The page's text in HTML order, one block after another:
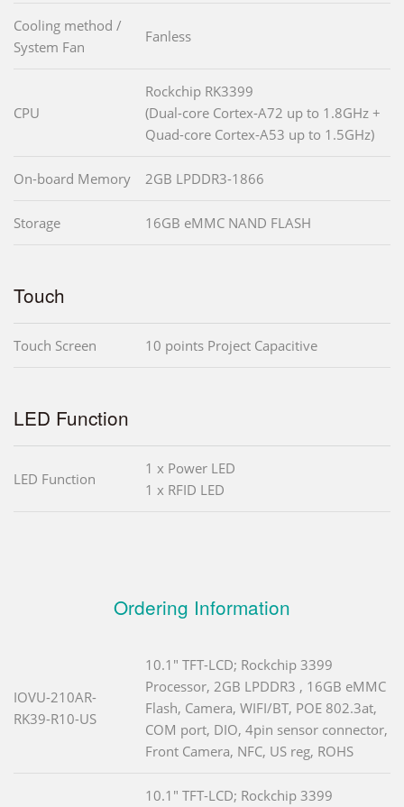
Cooling method /
System Fan
Fanless
CPU
Rockchip RK3399
(Dual-core Cortex-A72 up to 1.8GHz +
Quad-core Cortex-A53 up to 1.5GHz)
On-board Memory 2GB LPDDR3-1866
Storage 16GB eMMC NAND FLASH
Touch
Touch Screen 10 points Project Capacitive
LED Function
LED Function
1 x Power LED
1 x RFID LED
Ordering Information
IOVU-210AR-
RK39-R10-US
10.1" TFT-LCD; Rockchip 3399
Processor, 2GB LPDDR3 , 16GB eMMC
Flash, Camera, WIFI/BT, POE 802.3at,
COM port, DIO, 4pin sensor connector,
Front Camera, NFC, US reg, ROHS
10.1" TFT-LCD; Rockchip 3399